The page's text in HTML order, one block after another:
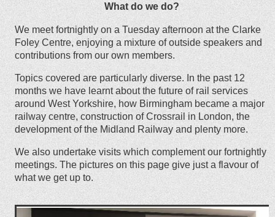
What do we do?
We meet fortnightly on a Tuesday afternoon at the Clarke
Foley Centre, enjoying a mixture of outside speakers and
contributions from our own members.
Topics covered are particularly diverse. In the past 12
months we have learnt about the future of rail services
around West Yorkshire, how Birmingham became a major
railway centre, construction of Crossrail in London, the
development of the Midland Railway and plenty more.
We also undertake visits which complement our fortnightly
meetings. The pictures on this page give just a flavour of
what we get up to.